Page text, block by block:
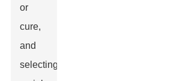
or
cure,
and
selecting